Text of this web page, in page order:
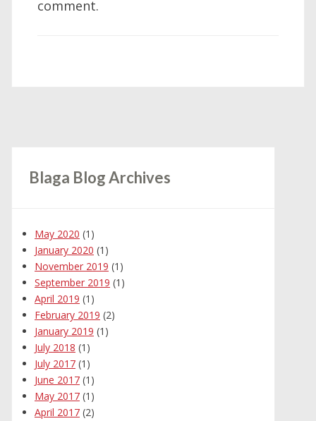
comment.
Blaga Blog Archives
May 2020 (1)
January 2020 (1)
November 2019 (1)
September 2019 (1)
April 2019 (1)
February 2019 (2)
January 2019 (1)
July 2018 (1)
July 2017 (1)
June 2017 (1)
May 2017 (1)
April 2017 (2)